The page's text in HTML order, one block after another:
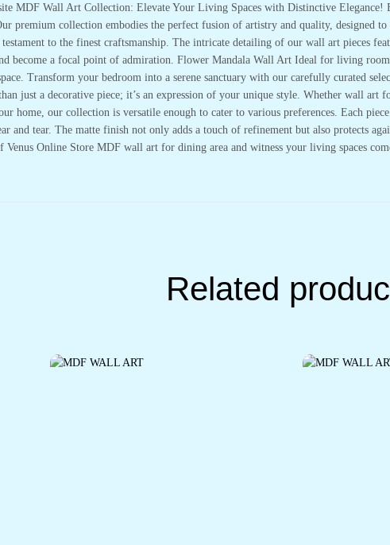
MDF Wall Art Collection: Elevate Your Living Spaces with Distinctive
premium collection embodies the perfect fusion of artistry and quality, designed
to the finest craftsmanship. The intricate detailing of our wall art pieces
become a focal point of admiration. Flower Mandala Wall Art Ideal for living
Transform your bedroom into a serene sanctuary with our carefully curated
just a decorative piece; it’s an expression of your unique style. Whether wall art
home, our collection is versatile enough to cater to various preferences. Each
and tear. The matte finish not only adds a touch of refinement but also protects
Online Store MDF wall art for dining area and witness your living spaces
Related